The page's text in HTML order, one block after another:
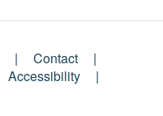
Contact
Accessibility